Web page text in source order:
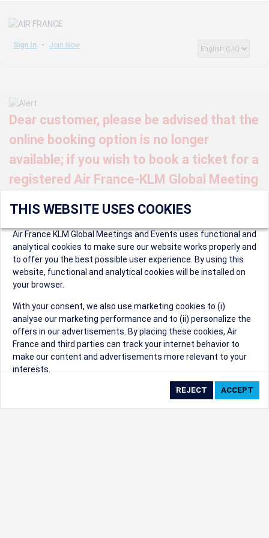
Sign In Join Now
Dear customer, please be advised that the
online booking option is no longer
available; if you wish to book a ticket for a
registered Air France-KLM Global Meeting
globalmeetings@airfrance.fr
Sorry, we can't find that Event ID.
©1999 - 2026Trisept Solutions|ADA
Accessibility Statement
Cookie Settings
Generated at 08/08/2026 12:05:31 CST. CST
2009218-20
created & powered by:
THIS WEBSITE USES COOKIES
Air France KLM Global Meetings and Events uses functional and
analytical cookies to make sure our website works properly and
to offer you the best possible user experience. By using this
website, functional and analytical cookies will be installed on
your browser.
With your consent, we also use marketing cookies to (i)
analyse our marketing performance and to (ii) personalize the
offers in our advertisements. By placing these cookies, Air
France and third parties can track your internet behavior to
make our content and advertisements more relevant to your
interests.
By clicking on ‘Accept’, you consent to the placing of all